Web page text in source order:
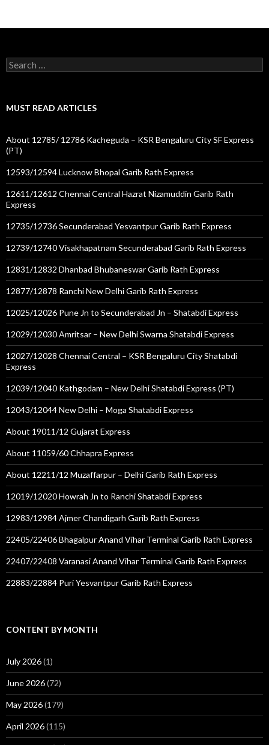
Search
for:
MUST READ ARTICLES
About 12785/ 12786 Kacheguda – KSR Bengaluru City SF Express
(PT)
12593/12594 Lucknow Bhopal Garib Rath Express
12611/12612 Chennai Central Hazrat Nizamuddin Garib Rath
Express
12735/12736 Secunderabad Yesvantpur Garib Rath Express
12739/12740 Visakhapatnam Secunderabad Garib Rath Express
12831/12832 Dhanbad Bhubaneswar Garib Rath Express
12877/12878 Ranchi New Delhi Garib Rath Express
12025/12026 Pune Jn to Secunderabad Jn – Shatabdi Express
12029/12030 Amritsar – New Delhi Swarna Shatabdi Express
12027/12028 Chennai Central – KSR Bengaluru City Shatabdi
Express
12039/12040 Kathgodam – New Delhi Shatabdi Express (PT)
12043/12044 New Delhi – Moga Shatabdi Express
About 19011/12 Gujarat Express
About 11059/60 Chhapra Express
About 12211/12 Muzaffarpur – Delhi Garib Rath Express
12019/12020 Howrah Jn to Ranchi Shatabdi Express
12983/12984 Ajmer Chandigarh Garib Rath Express
22405/22406 Bhagalpur Anand Vihar Terminal Garib Rath Express
22407/22408 Varanasi Anand Vihar Terminal Garib Rath Express
22883/22884 Puri Yesvantpur Garib Rath Express
CONTENT BY MONTH
July 2026(1)
June 2026(72)
May 2026(179)
April 2026(115)